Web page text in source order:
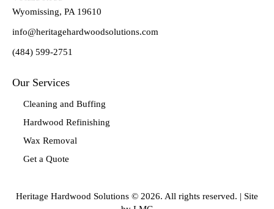
Wyomissing, PA 19610
info@heritagehardwoodsolutions.com
(484) 599-2751
Our Services
Cleaning and Buffing
Hardwood Refinishing
Wax Removal
Get a Quote
Heritage Hardwood Solutions © 2026. All rights reserved. | Site